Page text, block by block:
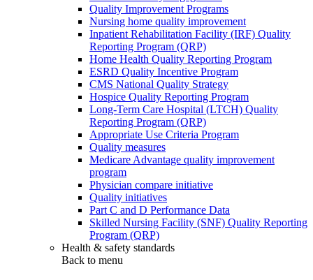
Quality Improvement Programs
Nursing home quality improvement
Inpatient Rehabilitation Facility (IRF) Quality
Reporting Program (QRP)
Home Health Quality Reporting Program
ESRD Quality Incentive Program
CMS National Quality Strategy
Hospice Quality Reporting Program
Long-Term Care Hospital (LTCH) Quality
Reporting Program (QRP)
Appropriate Use Criteria Program
Quality measures
Medicare Advantage quality improvement
program
Physician compare initiative
Quality initiatives
Part C and D Performance Data
Skilled Nursing Facility (SNF) Quality Reporting
Program (QRP)
Health & safety standards
Back to menu